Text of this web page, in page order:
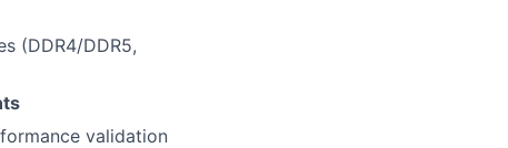
(DDR4/DDR5,
validation